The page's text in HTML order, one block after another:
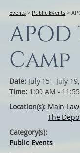
Events > Public Events >
Camp
Date: July 15 - July
Time: 1:00 AM -
Location(s): Main
The
Category(s):
Public Events